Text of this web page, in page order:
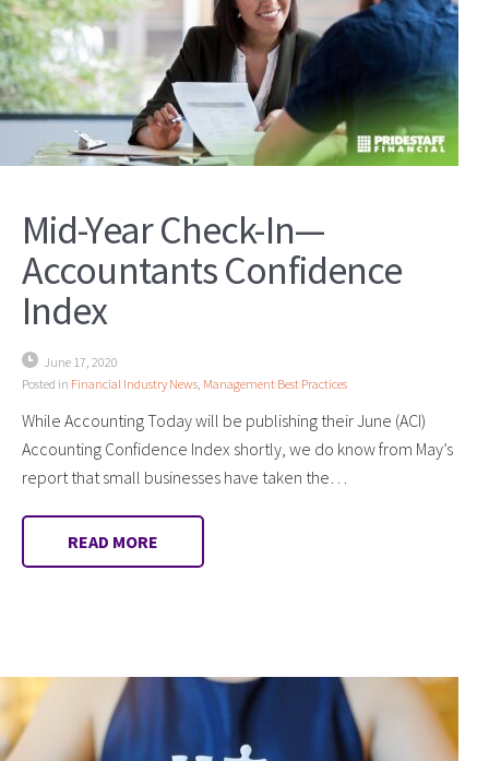
Mid-Year Check-In—
Accountants Confidence
Index
June 17, 2020
Posted in Financial Industry News Management Best Practices
While Accounting Today will be publishing their June (ACI)
Accounting Confidence Index shortly, we do know from May’s
report that small businesses have taken the…
READ MORE